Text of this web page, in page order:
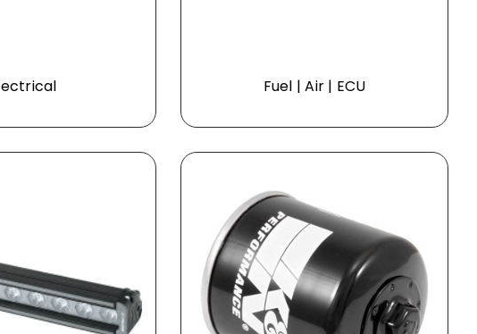
Fuel | Air | ECU